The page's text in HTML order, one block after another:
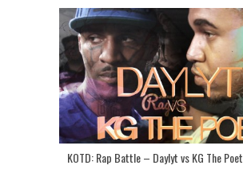
KOTD: Rap Battle – Daylyt vs KG The Poet